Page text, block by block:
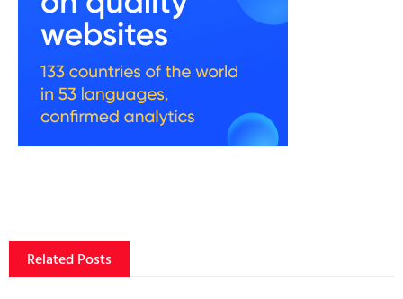
Related Posts